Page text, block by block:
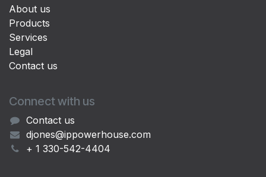
About us
Products
Services
Legal
Contact us
Connect with us
Contact us
djones@ippowerhouse.com
+ 1 330-542-4404